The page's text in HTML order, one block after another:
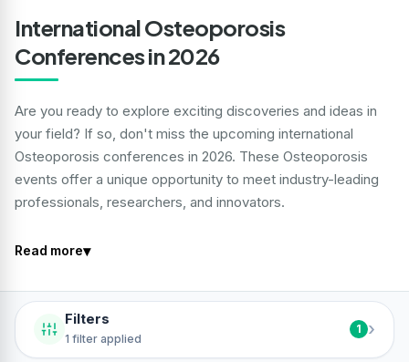
International Osteoporosis
Conferences in 2026
Are you ready to explore exciting discoveries and ideas in
your field? If so, don't miss the upcoming international
Osteoporosis conferences in 2026. These Osteoporosis
events offer a unique opportunity to meet industry-leading
professionals, researchers, and innovators.
Read more▾
Filters
1 filter applied
1 ›